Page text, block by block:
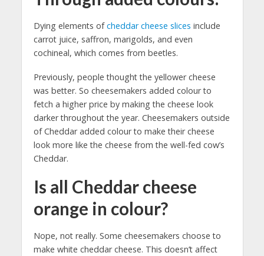
Dying elements ofcheddar cheese slices include
carrot juice, saffron, marigolds, and even
cochineal, which comes from beetles.
Previously, people thought the yellower cheese
was better. So cheesemakers added colour to
fetch a higher price by making the cheese look
darker throughout the year. Cheesemakers outside
of Cheddar added colour to make their cheese
look more like the cheese from the well-fed cow’s
Cheddar.
Is all Cheddar cheese
orange in colour?
Nope, not really. Some cheesemakers choose to
make white cheddar cheese. This doesn’t affect